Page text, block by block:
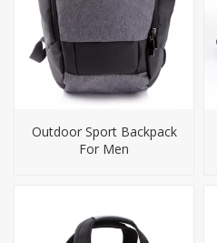
Outdoor Sport Backpack
For Men